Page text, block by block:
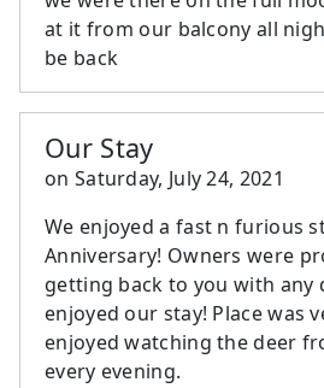
at it from our balcony all
be back
Our Stay
on Saturday, July 24, 2021
We enjoyed a fast n furious
Anniversary! Owners were
getting back to you with any
enjoyed our stay! Place was
enjoyed watching the deer
every evening.